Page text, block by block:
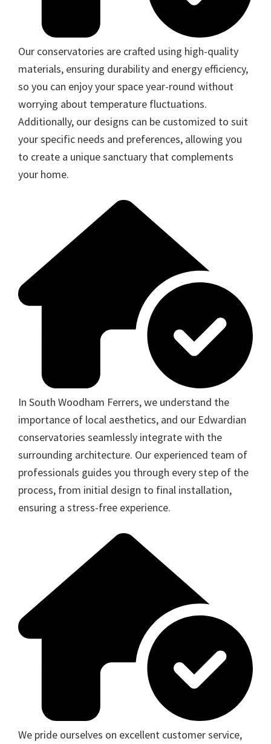
Our conservatories are crafted using high-quality
materials, ensuring durability and energy efficiency,
so you can enjoy your space year-round without
worrying about temperature fluctuations.
Additionally, our designs can be customized to suit
your specific needs and preferences, allowing you
to create a unique sanctuary that complements
your home.
In South Woodham Ferrers, we understand the
importance of local aesthetics, and our Edwardian
conservatories seamlessly integrate with the
surrounding architecture. Our experienced team of
professionals guides you through every step of the
process, from initial design to final installation,
ensuring a stress-free experience.
We pride ourselves on excellent customer service,